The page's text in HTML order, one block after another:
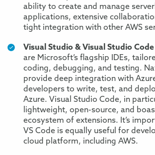
ability to create and manage
applications, extensive
tight integration with other AWS
Visual Studio & Visual Studio
are Microsoft’s flagship IDEs,
coding, debugging, and testing.
provide deep integration with
developers to write, test, and
Azure. Visual Studio Code, in
lightweight, open-source, and
ecosystem of extensions. It’s
VS Code is equally useful for
cloud platform, including AWS.